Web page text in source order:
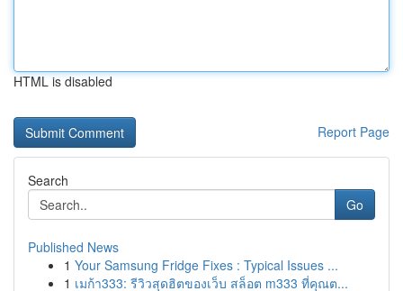
HTML is disabled
Report Page
Search
Go
Published News
1 Your Samsung Fridge Fixes : Typical Issues ...
1 เมก้า333: รีวิวสุดฮิตของเว็บ สล็อต m333 ที่คุณต...